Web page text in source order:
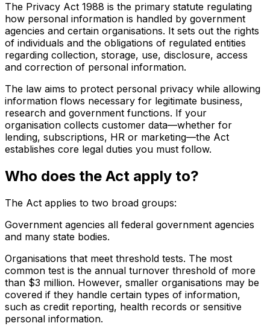
The Privacy Act 1988 is the primary statute regulating
how personal information is handled by government
agencies and certain organisations. It sets out the rights
of individuals and the obligations of regulated entities
regarding collection, storage, use, disclosure, access
and correction of personal information.
The law aims to protect personal privacy while allowing
information flows necessary for legitimate business,
research and government functions. If your
organisation collects customer data—whether for
lending, subscriptions, HR or marketing—the Act
establishes core legal duties you must follow.
Who does the Act apply to?
The Act applies to two broad groups:
Government agencies all federal government agencies
and many state bodies.
Organisations that meet threshold tests. The most
common test is the annual turnover threshold of more
than $3 million. However, smaller organisations may be
covered if they handle certain types of information,
such as credit reporting, health records or sensitive
personal information.